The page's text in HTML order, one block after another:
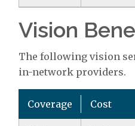
Vision
The following vision
in-network providers.
Coverage Cost